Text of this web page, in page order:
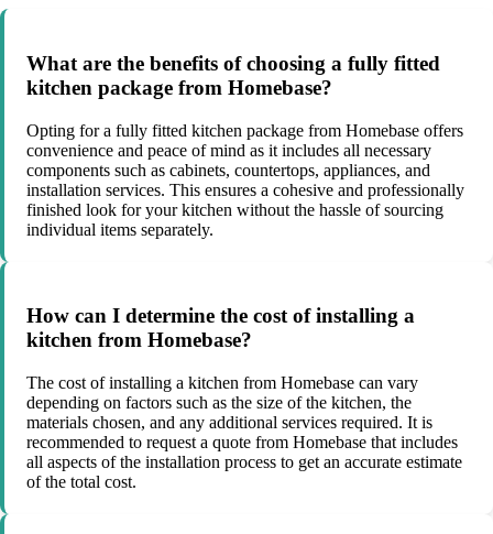
What are the benefits of choosing a fully fitted
kitchen package from Homebase?
Opting for a fully fitted kitchen package from Homebase offers
convenience and peace of mind as it includes all necessary
components such as cabinets, countertops, appliances, and
installation services. This ensures a cohesive and professionally
finished look for your kitchen without the hassle of sourcing
individual items separately.
How can I determine the cost of installing a
kitchen from Homebase?
The cost of installing a kitchen from Homebase can vary
depending on factors such as the size of the kitchen, the
materials chosen, and any additional services required. It is
recommended to request a quote from Homebase that includes
all aspects of the installation process to get an accurate estimate
of the total cost.